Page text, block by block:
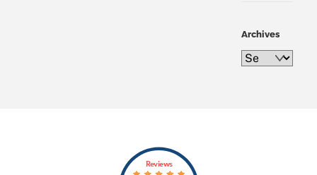
Archives
Archives
Back
To
Reviews